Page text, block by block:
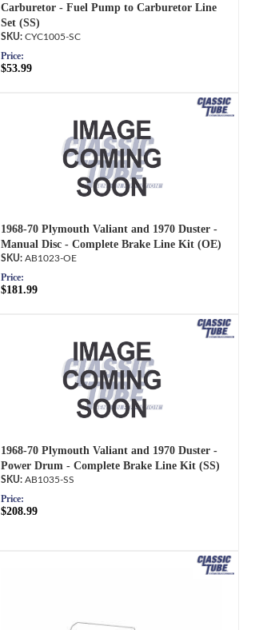
Carburetor - Fuel Pump to Carburetor Line
Set (SS)
CYC1005-SC
Price:
$53.99
1968-70 Plymouth Valiant and 1970 Duster -
Manual Disc - Complete Brake Line Kit (OE)
AB1023-OE
Price:
$181.99
1968-70 Plymouth Valiant and 1970 Duster -
Power Drum - Complete Brake Line Kit (SS)
AB1035-SS
Price:
$208.99